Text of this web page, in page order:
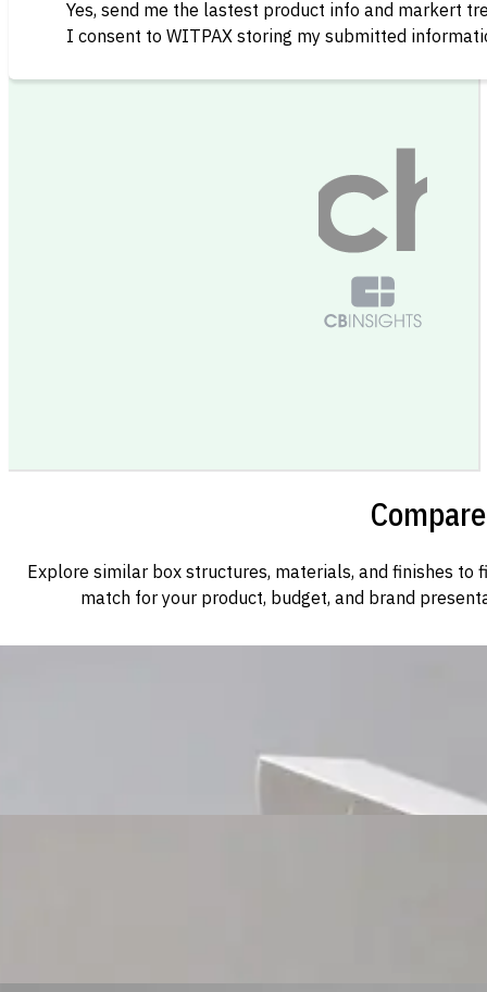
Yes, send me the lastest product info and markert
I consent to WITPAX storing my submitted
Explore similar box structures, materials, and finishes to
match for your product, budget, and brand